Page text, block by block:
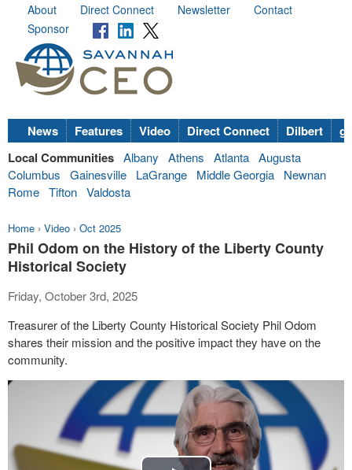
About Direct Connect Newsletter
Contact
Sponsor
News Features Video Direct Connect Dilbert
Local Communities Albany Athens Atlanta Augusta
Columbus
Gainesville LaGrange Middle Georgia
Newnan
Rome Tifton Valdosta
Home › Video › Oct 2025
Phil Odom on the History of the Liberty County
Historical Society
Friday, October 3rd, 2025
Treasurer of the Liberty County Historical Society Phil Odom
shares their mission and the positive impact they have on the
community.